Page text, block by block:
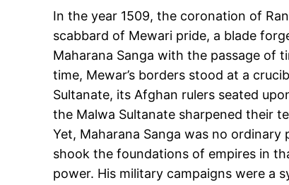
In the year 1509, the coronation of
scabbard of Mewari pride, a blade
Maharana Sanga with the passage of
time, Mewar’s borders stood at a
Sultanate, its Afghan rulers seated
the Malwa Sultanate sharpened their
Yet, Maharana Sanga was no
shook the foundations of empires in
power. His military campaigns were a